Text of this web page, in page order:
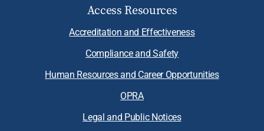
Access Resources
Accreditation and Effectiveness
Compliance and Safety
Human Resources and Career Opportunities
OPRA
Legal and Public Notices